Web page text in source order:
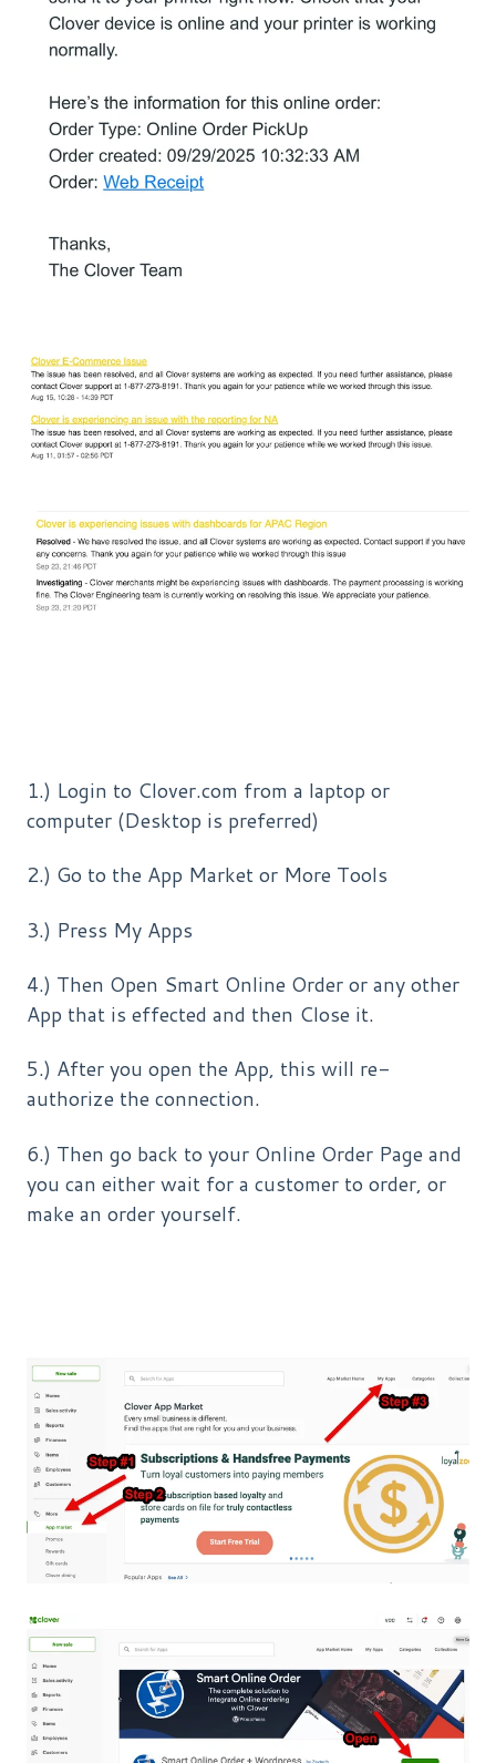
1.) Login to Clover.com from a laptop or
computer (Desktop is preferred)
2.) Go to the App Market or More Tools
3.) Press My Apps
4.) Then Open Smart Online Order or any other
App that is effected and then Close it.
5.) After you open the App, this will re-
authorize the connection.
6.) Then go back to your Online Order Page and
you can either wait for a customer to order, or
make an order yourself.